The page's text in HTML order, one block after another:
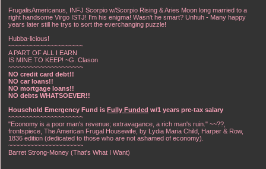
FrugalisAmericanus, INFJ Scorpio w/Scorpio Rising & Aries Moon long married to a
right handsome Virgo ISTJ! I'm his enigma! Wasn't he smart? Unhuh - Many happy
years later still he trys to sort the everchanging puzzle!
Hubba-licious!
~~~~~~~~~~~~~~~~~~~~~
A PART OF ALL I EARN
IS MINE TO KEEP! ~G. Clason
~~~~~~~~~~~~~~~~~~~~~
NO credit card debt!!
NO car loans!!
NO mortgage loans!!
NO debts WHATSOEVER!!
Household Emergency Fund is Fully Funded w/1 years pre-tax salary
~~~~~~~~~~~~~~~~~~~~~
"Economy is a poor man's revenue; extravagance, a rich man's ruin." ~~??,
frontspiece, The American Frugal Housewife, by Lydia Maria Child, Harper & Row,
1836 edition (dedicated to those who are not ashamed of economy).
~~~~~~~~~~~~~~~~~~~~~
Barret Strong-Money (That's What I Want)